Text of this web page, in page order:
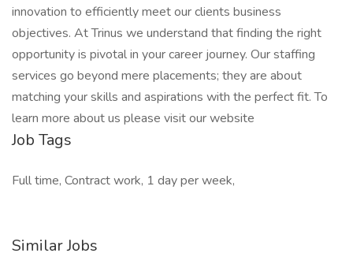
innovation to efficiently meet our clients business
objectives. At Trinus we understand that finding the right
opportunity is pivotal in your career journey. Our staffing
services go beyond mere placements; they are about
matching your skills and aspirations with the perfect fit. To
learn more about us please visit our website
Job Tags
Full time, Contract work, 1 day per week,
Similar Jobs